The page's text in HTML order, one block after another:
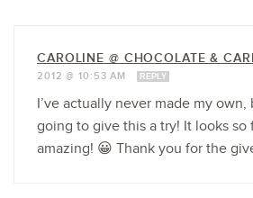
CAROLINE @ CHOCOLATE &
2012 @ 10:53 AM
REPLY
I’ve actually never made my own,
going to give this a try! It looks so
amazing! 😀 Thank you for the